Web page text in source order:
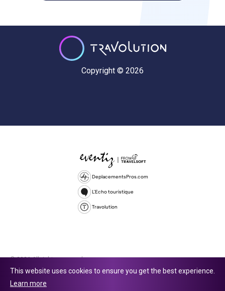
Copyright © 2026
DeplacementsPros.com
L'Echo touristique
Travolution
© 2026 All rights reserved.
company number 16729512. 353 Buckingham Avenue, Slough, England,
This website uses cookies to ensure you get the best experience.
Learn more